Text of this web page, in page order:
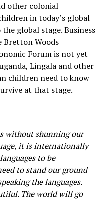
other colonial
in today’s global
global stage. Business
Bretton Woods
Forum is not yet
Lingala and other
children need to know
at that stage.
without shunning our
it is internationally
to be
to stand our ground
the languages.
The world will go